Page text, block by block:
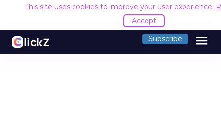
This site uses cookies to improve your user experience.
Accept
Subscribe menu